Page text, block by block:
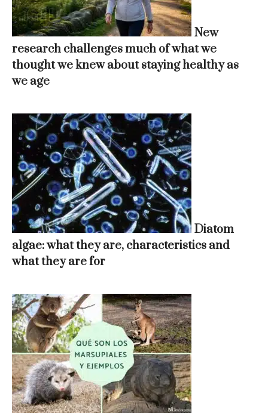
New
research challenges much of what we
thought we knew about staying healthy as
we age
Diatom
algae: what they are, characteristics and
what they are for